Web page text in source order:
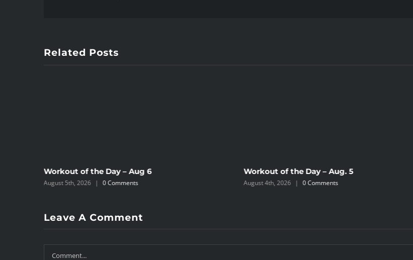
Related Posts
Workout of the Day – Aug 6
August 5th, 2026 | 0 Comments
Workout of the Day – Aug. 5
August 4th, 2026 | 0 Comments
Leave A Comment
Comment